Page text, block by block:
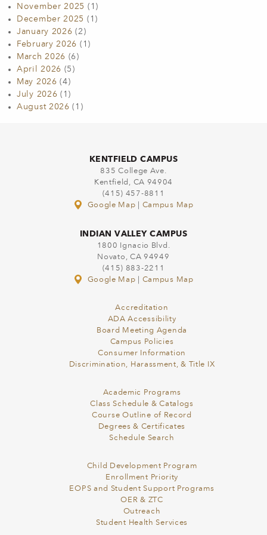
November 2025 (1)
December 2025 (1)
January 2026 (2)
February 2026 (1)
March 2026 (6)
April 2026 (5)
May 2026 (4)
July 2026 (1)
August 2026 (1)
KENTFIELD CAMPUS
835 College Ave.
Kentfield, CA 94904
(415) 457-8811
Google Map
Campus Map
INDIAN VALLEY CAMPUS
1800 Ignacio Blvd.
Novato, CA 94949
(415) 883-2211
Google Map
Campus Map
Accreditation
ADA Accessibility
Board Meeting Agenda
Campus Policies
Consumer Information
Discrimination, Harassment, & Title IX
Academic Programs
Class Schedule & Catalogs
Course Outline of Record
Degrees & Certificates
Schedule Search
Child Development Program
Enrollment Priority
EOPS and Student Support Programs
OER & ZTC
Outreach
Student Health Services